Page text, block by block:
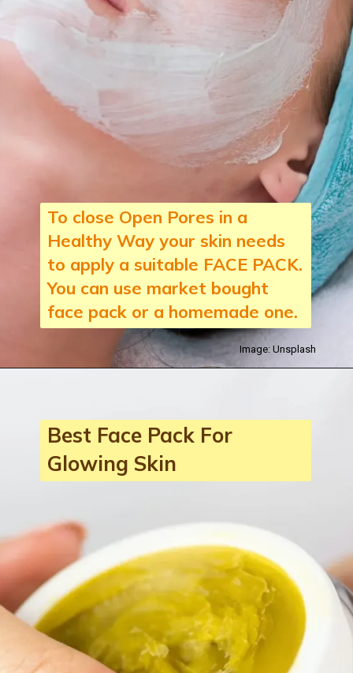
To close Open Pores in a
Healthy Way your skin needs
to apply a suitable FACE PACK.
You can use market bought
face pack or a homemade one.
Image: Unsplash
Best Face Pack For
Glowing Skin